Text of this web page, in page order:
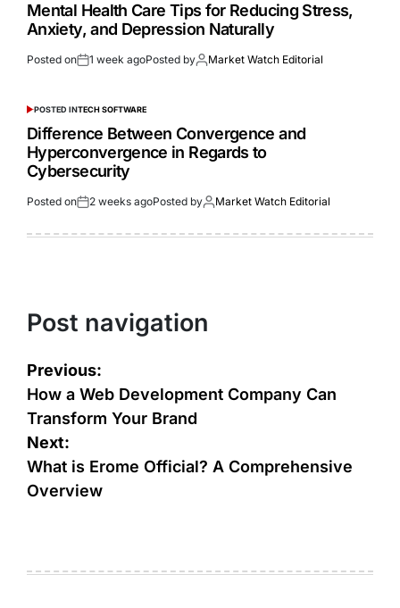
Mental Health Care Tips for Reducing Stress,
Anxiety, and Depression Naturally
Posted on 1 week agoPosted by Market Watch Editorial
POSTED INTECH SOFTWARE
Difference Between Convergence and
Hyperconvergence in Regards to
Cybersecurity
Posted on 2 weeks agoPosted by Market Watch Editorial
Post navigation
Previous:
How a Web Development Company Can
Transform Your Brand
Next:
What is Erome Official? A Comprehensive
Overview